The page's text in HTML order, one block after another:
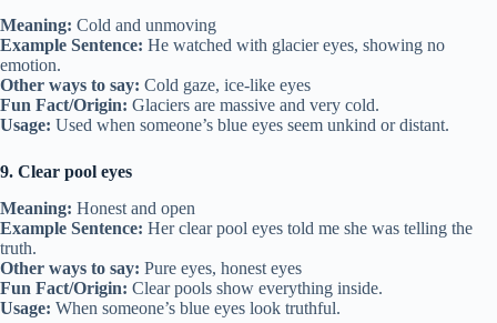
Meaning: Cold and unmoving
Example Sentence: He watched with glacier eyes, showing no
emotion.
Other ways to say: Cold gaze, ice-like eyes
Fun Fact/Origin: Glaciers are massive and very cold.
Usage: Used when someone’s blue eyes seem unkind or distant.
9. Clear pool eyes
Meaning: Honest and open
Example Sentence: Her clear pool eyes told me she was telling the
truth.
Other ways to say: Pure eyes, honest eyes
Fun Fact/Origin: Clear pools show everything inside.
Usage: When someone’s blue eyes look truthful.